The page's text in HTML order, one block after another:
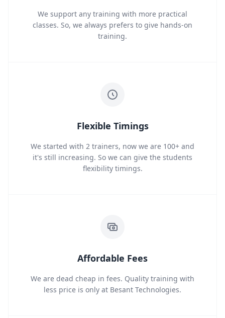
We support any training with more practical
classes. So, we always prefers to give hands-on
training.
Flexible Timings
We started with 2 trainers, now we are 100+ and
it's still increasing. So we can give the students
flexibility timings.
Affordable Fees
We are dead cheap in fees. Quality training with
less price is only at Besant Technologies.